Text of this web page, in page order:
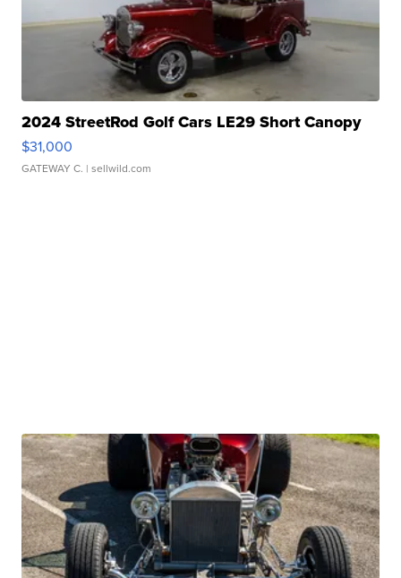
2024 StreetRod Golf Cars LE29 Short Canopy
$31,000
GATEWAY C. | sellwild.com